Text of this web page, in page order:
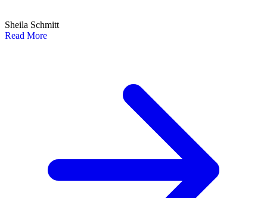
Sheila Schmitt
Read More